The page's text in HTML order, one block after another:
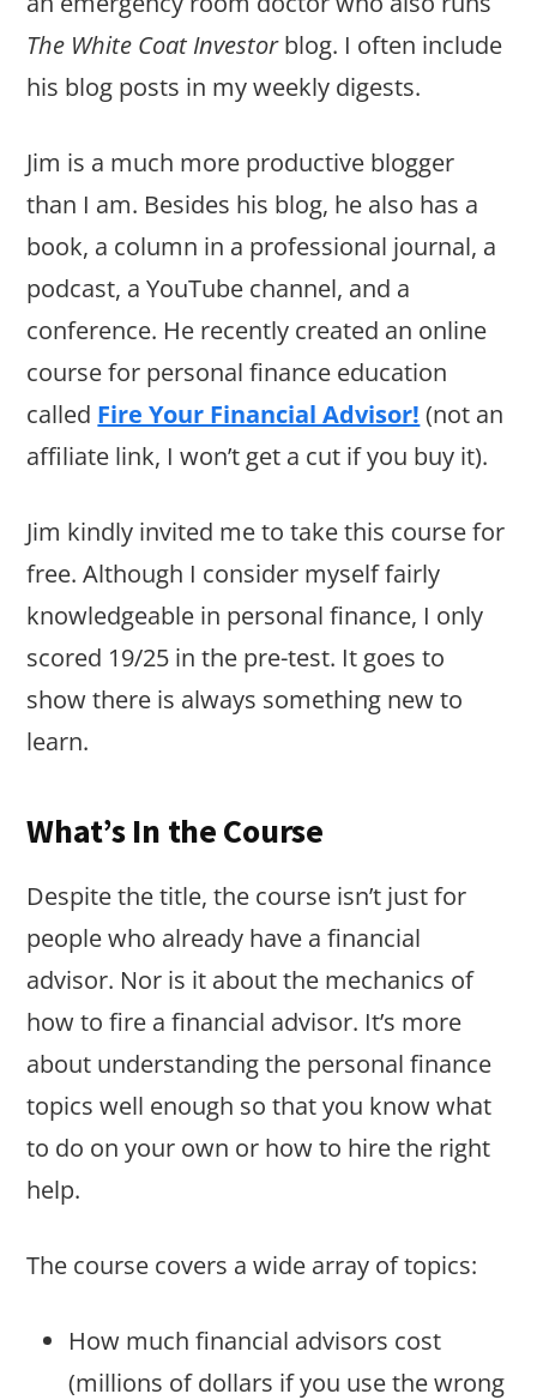
The White Coat Investorblog. I often include
his blog posts in my weekly digests.
Jim is a much more productive blogger
than I am. Besides his blog, he also has a
book, a column in a professional journal, a
podcast, a YouTube channel, and a
conference. He recently created an online
course for personal finance education
called Fire Your Financial Advisor! (not an
affiliate link, I won’t get a cut if you buy it).
Jim kindly invited me to take this course for
free. Although I consider myself fairly
knowledgeable in personal finance, I only
scored 19/25 in the pre-test. It goes to
show there is always something new to
learn.
What’s In the Course
Despite the title, the course isn’t just for
people who already have a financial
advisor. Nor is it about the mechanics of
how to fire a financial advisor. It’s more
about understanding the personal finance
topics well enough so that you know what
to do on your own or how to hire the right
help.
The course covers a wide array of topics:
How much financial advisors cost
(millions of dollars if you use the wrong